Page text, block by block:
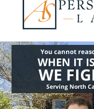
You cannot
WHEN IT
WE
Serving North